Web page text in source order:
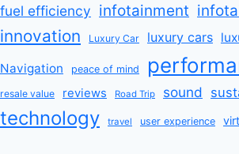
fuel efficiency infotainment
innovation Luxury Car luxury cars
Navigation peace of mind
resale value reviews Road Trip sound
technology travel user experience